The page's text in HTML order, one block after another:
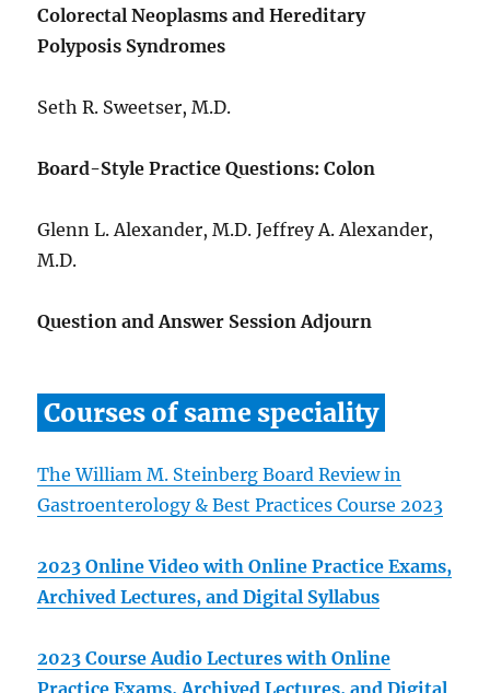
Colorectal Neoplasms and Hereditary
Polyposis Syndromes
Seth R. Sweetser, M.D.
Board-Style Practice Questions: Colon
Glenn L. Alexander, M.D. Jeffrey A. Alexander,
M.D.
Question and Answer Session Adjourn
Courses of same speciality
The William M. Steinberg Board Review in
Gastroenterology & Best Practices Course 2023
2023 Online Video with Online Practice Exams,
Archived Lectures, and Digital Syllabus
2023 Course Audio Lectures with Online
Practice Exams, Archived Lectures, and Digital